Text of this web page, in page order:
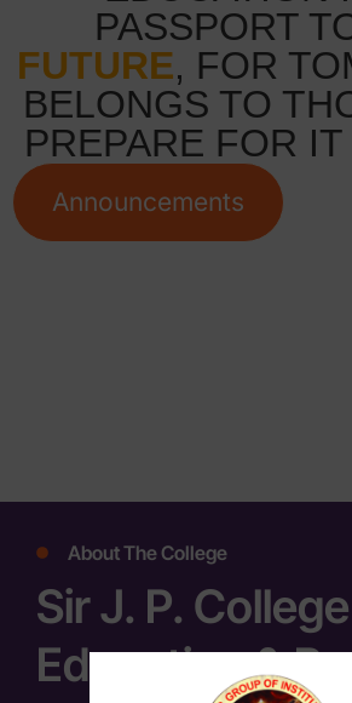
PASSPORT
FUTURE, FOR
BELONGS TO
PREPARE FOR IT
Announcements
About The College
Sir J. P.
Education &